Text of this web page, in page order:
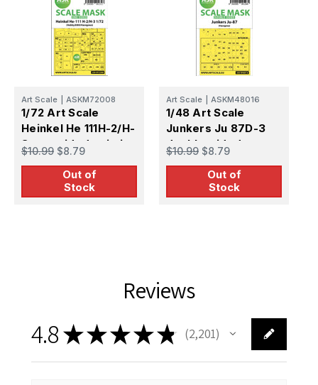
Art Scale ASKM72008
1/72 Art Scale
Heinkel He 111H-2/H-
3 one-sided painting
mask for Hasegawa
/ Hobby2000
$10.99 $8.79
Out of
Stock
Art Scale ASKM48016
1/48 Art Scale
Junkers Ju 87D-3
double-sided
painting mask for
Hasegawa /
Hobby2000
$10.99 $8.79
Out of
Stock
Reviews
4.8★★★★★ 2,201
2201